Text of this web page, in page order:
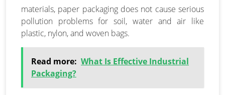
materials, paper packaging does not cause serious
pollution problems for soil, water and air like
plastic, nylon, and woven bags.
Read more: What Is Effective Industrial
Packaging?